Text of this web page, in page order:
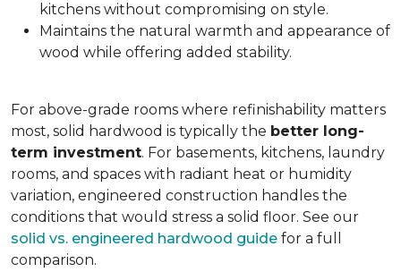
kitchens without compromising on style.
Maintains the natural warmth and appearance of
wood while offering added stability.
For above-grade rooms where refinishability matters
most, solid hardwood is typically the better long-
term investment. For basements, kitchens, laundry
rooms, and spaces with radiant heat or humidity
variation, engineered construction handles the
conditions that would stress a solid floor. See our
solid vs. engineered hardwood guide for a full
comparison.